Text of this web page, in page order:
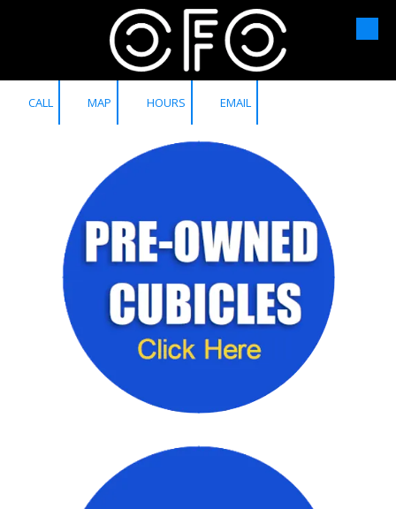
Skip to content
CALL MAP HOURS EMAIL